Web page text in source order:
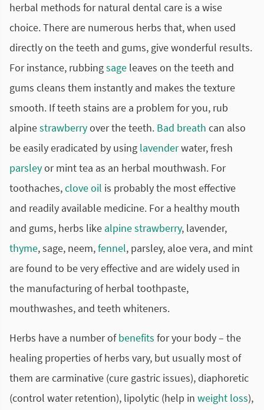
herbal methods for natural dental care is a wise
choice. There are numerous herbs that, when used
directly on the teeth and gums, give wonderful results.
For instance, rubbingsage leaves on the teeth and
gums cleans them instantly and makes the texture
smooth. If teeth stains are a problem for you, rub
alpinestrawberryover the teeth. Bad breath can also
be easily eradicated by using lavenderwater, fresh
parsleyor mint tea as an herbal mouthwash. For
toothaches,clove oil is probably the most effective
and readily available medicine. For a healthy mouth
and gums, herbs like alpine strawberry, lavender,
thyme, sage, neem,fennel, parsley, aloe vera, and mint
are found to be very effective and are widely used in
the manufacturing of herbal toothpaste,
mouthwashes, and teeth whiteners.
Herbs have a number ofbenefits for your body – the
healing properties of herbs vary, but usually most of
them are carminative (cure gastric issues), diaphoretic
(control water retention), lipolytic (help in weight loss),